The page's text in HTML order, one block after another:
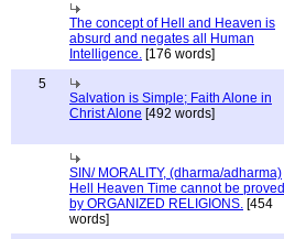
The concept of Hell and Heaven is
absurd and negates all Human
Intelligence. [176 words]
5
Salvation is Simple; Faith Alone in
Christ Alone [492 words]
SIN/ MORALITY, (dharma/adharma)
Hell Heaven Time cannot be proved
by ORGANIZED RELIGIONS. [454
words]